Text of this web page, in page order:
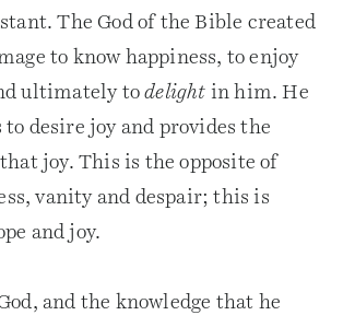
The God of the Bible created
to know happiness, to enjoy
ultimately todelight in him. He
to desire joy and provides the
joy. This is the opposite of
vanity and despair; this is
and joy.
and the knowledge that he